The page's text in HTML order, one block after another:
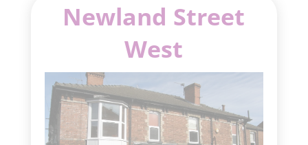
Newland Street
West